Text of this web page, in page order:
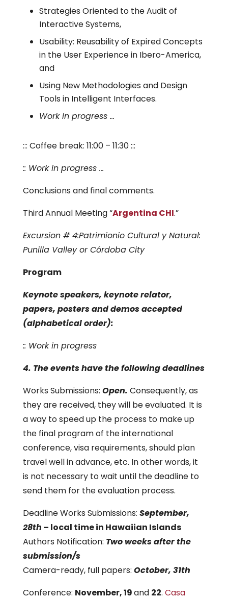
Strategies Oriented to the Audit of
Interactive Systems,
Usability: Reusability of Expired Concepts
in the User Experience in Ibero-America,
and
Using New Methodologies and Design
Tools in Intelligent Interfaces.
Work in progress …
::: Coffee break: 11:00 – 11:30 :::
:: Work in progress …
Conclusions and final comments.
Third Annual Meeting “Argentina CHI.”
Excursion # 4:Patrimionio Cultural y Natural:
Punilla Valley or Córdoba City
Program
Keynote speakers, keynote relator,
papers, posters and demos accepted
(alphabetical order):
:: Work in progress
4. The events have the following deadlines
Works Submissions: Open. Consequently, as
they are received, they will be evaluated. It is
a way to speed up the process to make up
the final program of the international
conference, visa requirements, should plan
travel well in advance, etc. In other words, it
is not necessary to wait until the deadline to
send them for the evaluation process.
Deadline Works Submissions: September,
28th – local time in Hawaiian Islands
Authors Notification: Two weeks after the
submission/s
Camera-ready, full papers: October, 31th
Conference: November, 19and 22. Casa